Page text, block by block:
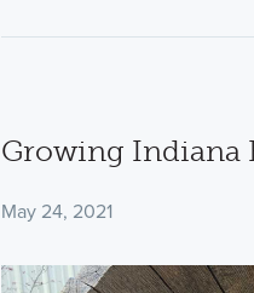
Growing Indiana
May 24, 2021